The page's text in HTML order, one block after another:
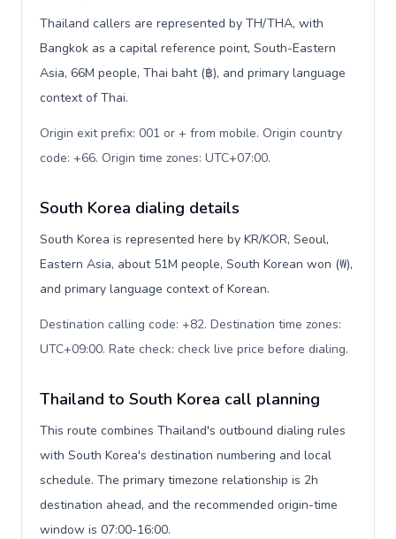
Thailand callers are represented by TH/THA, with
Bangkok as a capital reference point, South-Eastern
Asia, 66M people, Thai baht (฿), and primary language
context of Thai.
Origin exit prefix: 001 or + from mobile. Origin country
code: +66. Origin time zones: UTC+07:00.
South Korea dialing details
South Korea is represented here by KR/KOR, Seoul,
Eastern Asia, about 51M people, South Korean won (₩),
and primary language context of Korean.
Destination calling code: +82. Destination time zones:
UTC+09:00. Rate check: check live price before dialing.
Thailand to South Korea call planning
This route combines Thailand's outbound dialing rules
with South Korea's destination numbering and local
schedule. The primary timezone relationship is 2h
destination ahead, and the recommended origin-time
window is 07:00-16:00.